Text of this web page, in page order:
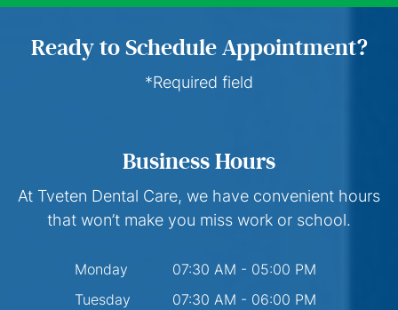
Ready to Schedule Appointment?
*Required field
Business Hours
At Tveten Dental Care, we have convenient hours
that won’t make you miss work or school.
Monday
07:30 AM - 05:00 PM
Tuesday
07:30 AM - 06:00 PM